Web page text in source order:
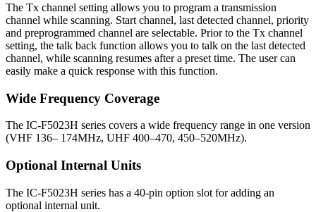
The Tx channel setting allows you to program a transmission
channel while scanning. Start channel, last detected channel, priority
and preprogrammed channel are selectable. Prior to the Tx channel
setting, the talk back function allows you to talk on the last detected
channel, while scanning resumes after a preset time. The user can
easily make a quick response with this function.
Wide Frequency Coverage
The IC-F5023H series covers a wide frequency range in one version
(VHF 136– 174MHz, UHF 400–470, 450–520MHz).
Optional Internal Units
The IC-F5023H series has a 40-pin option slot for adding an
optional internal unit.